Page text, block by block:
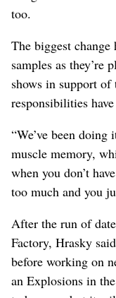
too.
The biggest
samples as they’re
shows in support of
responsibilities
“We’ve been
muscle memory,
when you don’t
too much and you
After the run of
Factory, Hrasky
before working on
an Explosions in